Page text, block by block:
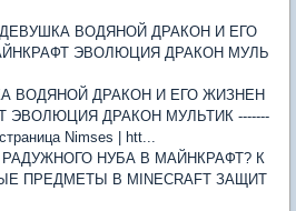
ДЕВУШКА ВОДЯНОЙ ДРАКОН И ЕГО
ЭВОЛЮЦИЯ ДРАКОН МУЛЬ
ВОДЯНОЙ ДРАКОН И ЕГО ЖИЗНЕН
ЭВОЛЮЦИЯ ДРАКОН МУЛЬТИК -------
Nimses | htt...
РАДУЖНОГО НУБА В МАЙНКРАФТ? К
ПРЕДМЕТЫ В MINECRAFT ЗАЩИТ